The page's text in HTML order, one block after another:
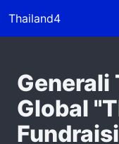
Thailand4
Generali
Global